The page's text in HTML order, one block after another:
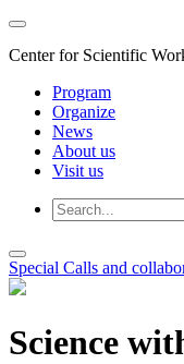
Center for Scientific
Program
Organize
News
About us
Visit us
Special Calls and
Science